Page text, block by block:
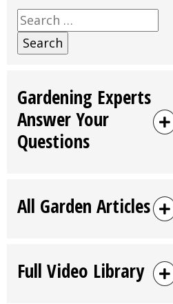
Search
for:
Gardening Experts
Answer Your
Questions
All Garden Articles
Full Video Library